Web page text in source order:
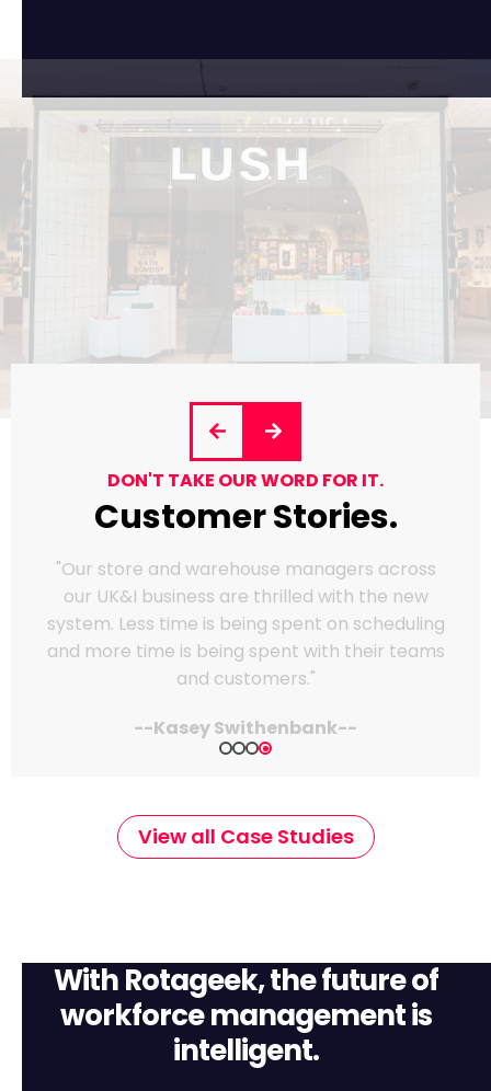
DON'T TAKE OUR WORD FOR IT.
Customer Stories.
“Rotageek has made a massive difference for
us. Scheduling used to be a real headache—
time-consuming and hard to keep on top of
when things changed last minute. Now it’s
quick, flexible, and easy to use. Our managers
--Indre Lapiene | Reward Manager--
View all Case Studies
With Rotageek, the future of
workforce management is
intelligent.